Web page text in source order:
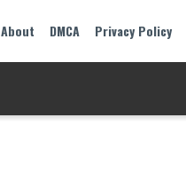
About DMCA Privacy Policy